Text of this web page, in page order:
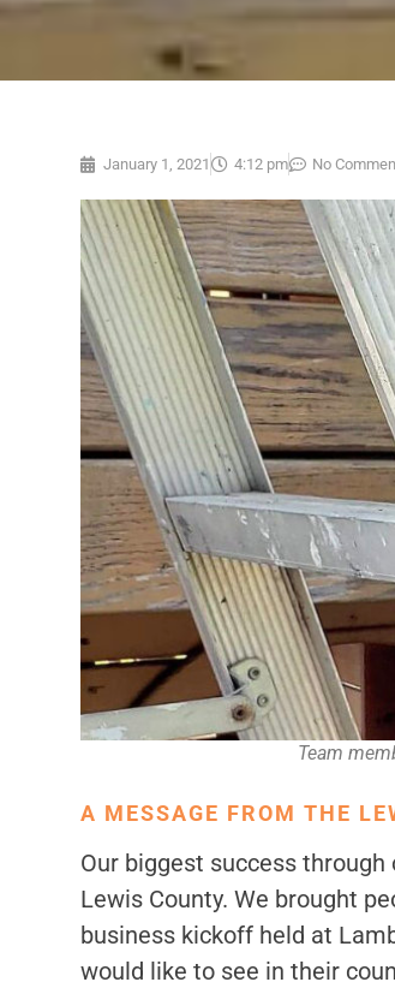
January 1, 2021 4:12 pm No
Team
A MESSAGE FROM THE
Our biggest success
Lewis County. We brought
business kickoff held at
would like to see in their